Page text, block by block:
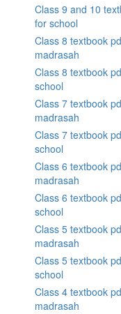
Class 9 and 10
for school
Class 8 textbook
madrasah
Class 8 textbook
school
Class 7 textbook
madrasah
Class 7 textbook
school
Class 6 textbook
madrasah
Class 6 textbook
school
Class 5 textbook
madrasah
Class 5 textbook
school
Class 4 textbook
madrasah